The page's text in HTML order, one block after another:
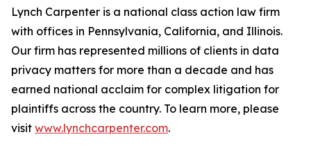
Lynch Carpenter is a national class action law firm
with offices in Pennsylvania, California, and Illinois.
Our firm has represented millions of clients in data
privacy matters for more than a decade and has
earned national acclaim for complex litigation for
plaintiffs across the country. To learn more, please
visit www.lynchcarpenter.com.